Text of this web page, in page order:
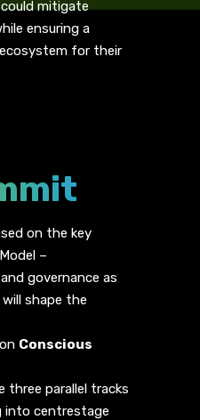
mitigate
ensuring a
for their
on the key
–
governance as
shape the
Conscious
three parallel tracks
into centrestage